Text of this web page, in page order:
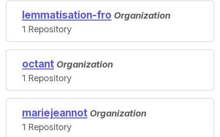
lemmatisation-fro Organization
1 Repository
octant Organization
1 Repository
mariejeannot Organization
1 Repository